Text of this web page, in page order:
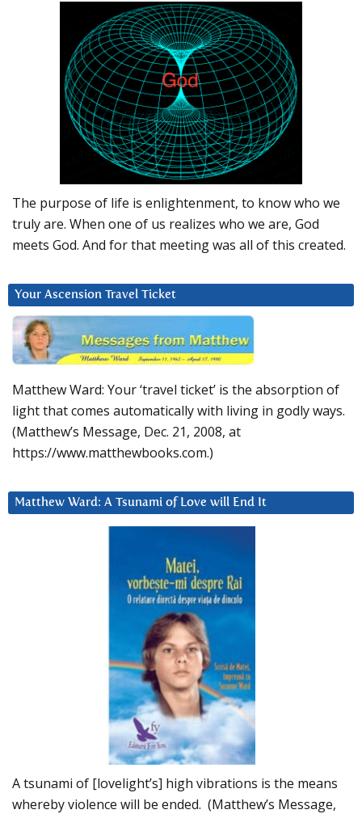
The purpose of life is enlightenment, to know who we
truly are. When one of us realizes who we are, God
meets God. And for that meeting was all of this created.
Your Ascension Travel Ticket
Matthew Ward: Your ‘travel ticket’ is the absorption of
light that comes automatically with living in godly ways.
(Matthew’s Message, Dec. 21, 2008, at
https://www.matthewbooks.com.)
Matthew Ward: A Tsunami of Love will End It
A tsunami of [lovelight’s] high vibrations is the means
whereby violence will be ended. (Matthew’s Message,